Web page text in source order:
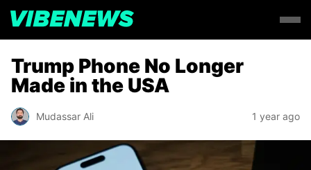
Trump Phone No Longer
Made in the USA
Mudassar Ali 1 year ago